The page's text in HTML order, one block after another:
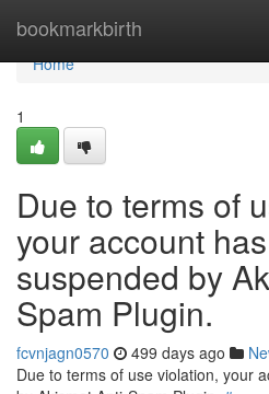
bookmarkbirth
Home
Home
1
Due to terms of
your account
suspended by
Spam Plugin.
fcvnjagn0570 499 days ago
Due to terms of use violation, your